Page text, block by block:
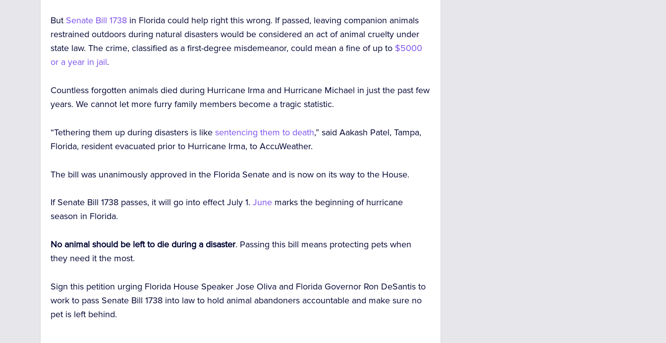
But Senate Bill 1738 in Florida could help right this wrong. If passed, leaving companion animals
restrained outdoors during natural disasters would be considered an act of animal cruelty under
state law. The crime, classified as a first-degree misdemeanor, could mean a fine of up to $5000
or a year in jail.
Countless forgotten animals died during Hurricane Irma and Hurricane Michael in just the past few
years. We cannot let more furry family members become a tragic statistic.
“Tethering them up during disasters is likesentencing them to death,” said Aakash Patel, Tampa,
Florida, resident evacuated prior to Hurricane Irma, to AccuWeather.
The bill was unanimously approved in the Florida Senate and is now on its way to the House.
If Senate Bill 1738 passes, it will go into effect July 1.June marks the beginning of hurricane
season in Florida.
No animal should be left to die during a disaster. Passing this bill means protecting pets when
they need it the most.
Sign this petition urging Florida House Speaker Jose Oliva and Florida Governor Ron DeSantis to
work to pass Senate Bill 1738 into law to hold animal abandoners accountable and make sure no
pet is left behind.